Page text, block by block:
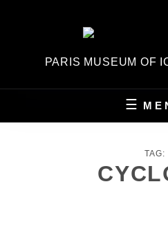
PARIS MUSEUM OF
TAG: